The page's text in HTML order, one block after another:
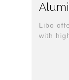
Libo
with